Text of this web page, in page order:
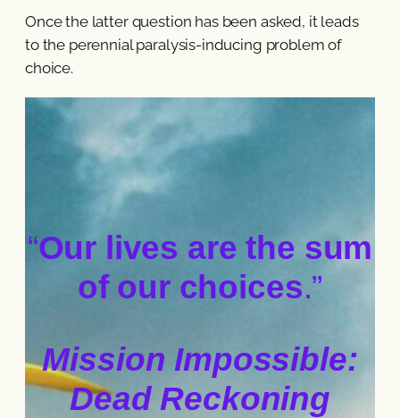
Once the latter question has been asked, it leads
to the perennial paralysis-inducing problem of
choice.
“Our lives are the sum
of our choices.”
Mission Impossible:
Dead Reckoning